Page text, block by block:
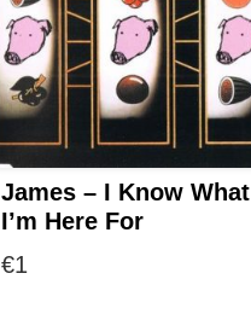
James – I Know What
I’m Here For
€1